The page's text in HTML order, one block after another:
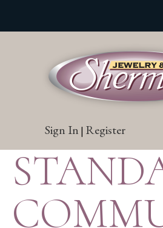
Sign In | Register